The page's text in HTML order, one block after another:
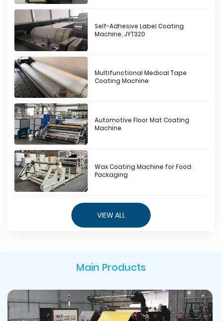
Self-Adhesive Label Coating
Machine, JYT320
Multifunctional Medical Tape
Coating Machine
Automotive Floor Mat Coating
Machine
Wax Coating Machine for Food
Packaging
VIEW ALL
Main Products